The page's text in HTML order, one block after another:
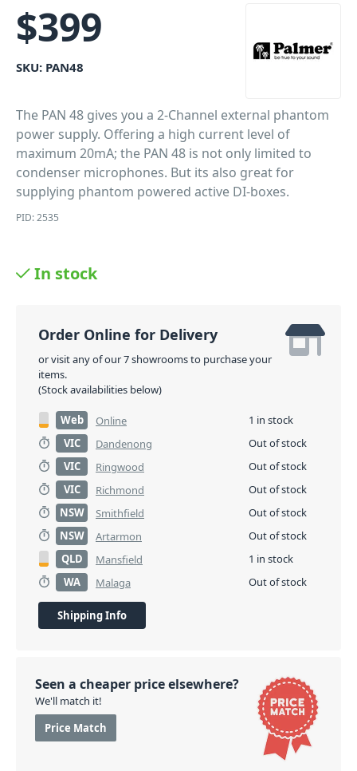
$399
SKU: PAN48
The PAN 48 gives you a 2-Channel external phantom
power supply. Offering a high current level of
maximum 20mA; the PAN 48 is not only limited to
condenser microphones. But its also great for
supplying phantom powered active DI-boxes.
PID: 2535
In stock
Order Online for Delivery
or visit any of our 7 showrooms to purchase your
items.
(Stock availabilities below)
Web Online
1 in stock
VIC
Dandenong
Out of stock
VIC
Ringwood
Out of stock
VIC
Richmond
Out of stock
NSW
Smithfield
Out of stock
NSW
Artarmon
Out of stock
QLD
Mansfield
1 in stock
WA
Malaga Out of stock
Shipping Info
Seen a cheaper price elsewhere?
We'll match it!
Price Match